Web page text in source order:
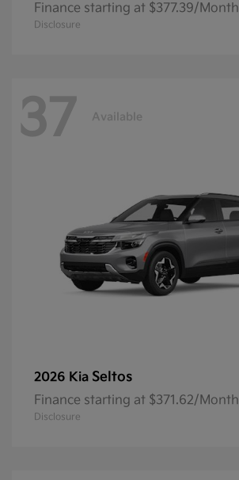
Finance starting at $377.39/Month
Disclosure
37 Available
2026 Kia Seltos
Finance starting at $371.62/Month
Disclosure